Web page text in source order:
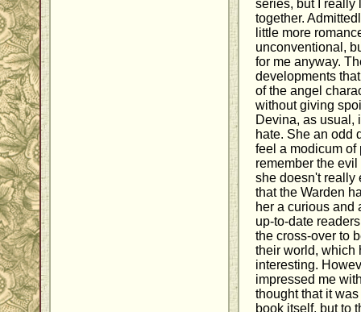
series, but I really
together.
little more
unconventional,
for me anyway.
developments
of the angel
without giving
Devina, as usual,
hate. She an odd
feel a modicum of
remember the
she doesn't really
that the Warden
her a curious and
up-to-date
the cross-over to
their world, which
interesting.
impressed me
thought that it
book itself, but to